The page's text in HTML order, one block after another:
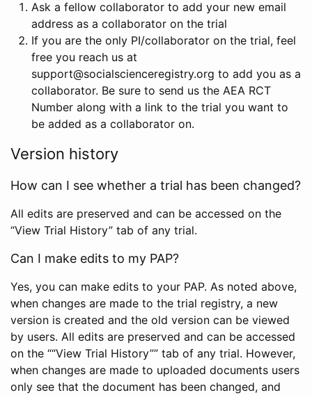
Ask a fellow collaborator to add your new email
address as a collaborator on the trial
If you are the only PI/collaborator on the trial, feel
free you reach us at
support@socialscienceregistry.org to add you as a
collaborator. Be sure to send us the AEA RCT
Number along with a link to the trial you want to
be added as a collaborator on.
Version history
How can I see whether a trial has been changed?
All edits are preserved and can be accessed on the
“View Trial History” tab of any trial.
Can I make edits to my PAP?
Yes, you can make edits to your PAP. As noted above,
when changes are made to the trial registry, a new
version is created and the old version can be viewed
by users. All edits are preserved and can be accessed
on the ““View Trial History”” tab of any trial. However,
when changes are made to uploaded documents users
only see that the document has been changed, and